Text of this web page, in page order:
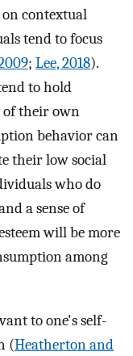
on contextual
tend to focus
; Lee, 2018).
to hold
of their own
behavior can
their low social
who do
a sense of
will be more
among
to one's self-
(Heatherton and